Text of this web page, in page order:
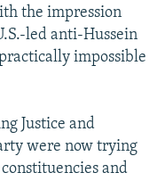
the impression
led anti-Hussein
impossible
Justice and
were now trying
and